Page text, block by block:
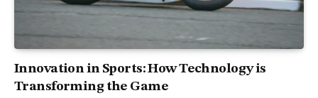
Innovation in Sports: How Technology is
Transforming the Game